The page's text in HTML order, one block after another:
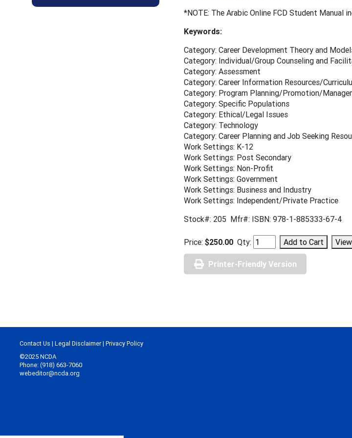
*NOTE: The Arabic Online FCD Student Manual
Keywords:
Category: Career Development Theory and
Category: Individual/Group Counseling and
Category: Assessment
Category: Career Information Resources/
Category: Program Planning/Promotion/
Category: Specific Populations
Category: Ethical/Legal Issues
Category: Technology
Category: Career Planning and Job Seeking
Work Settings: K-12
Work Settings: Post Secondary
Work Settings: Non-Profit
Work Settings: Government
Work Settings: Business and Industry
Work Settings: Independent/Private Practice
Stock#: 205 Mfr#: ISBN: 978-1-885333-67-4
Price: $250.00 Qty:
Printer-Friendly Version
Contact Us | Legal Disclaimer| Privacy Policy
©2025 NCDA
Phone: (918) 663-7060
webeditor@ncda.org